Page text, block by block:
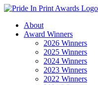
About
Award Winners
2026 Winners
2025 Winners
2024 Winners
2023 Winners
2022 Winners